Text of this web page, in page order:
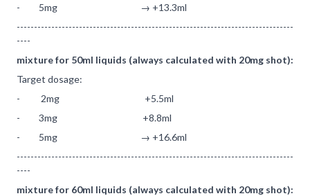
- 5mg → +13.3ml
--------------------------------------------------------------------------------
----
mixture for 50ml liquids (always calculated with 20mg shot):
Target dosage:
- 2mg +5.5ml
- 3mg +8.8ml
- 5mg → +16.6ml
--------------------------------------------------------------------------------
----
mixture for 60ml liquids (always calculated with 20mg shot):